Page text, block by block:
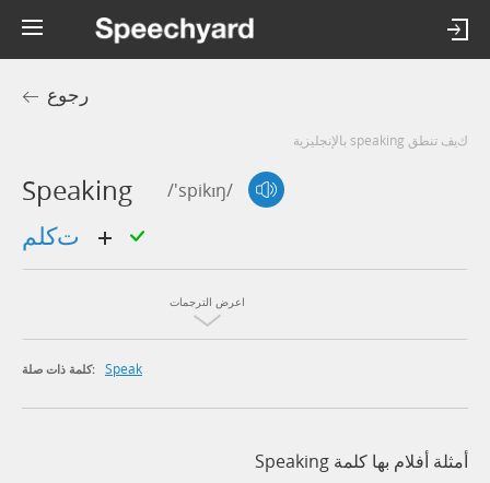
رجوع
كيف تنطق speaking بالإنجليزية
Speaking /'spikɪŋ/
اعرض الترجمات
كلمة ذات صلة: Speak
أمثلة أفلام بها كلمة Speaking